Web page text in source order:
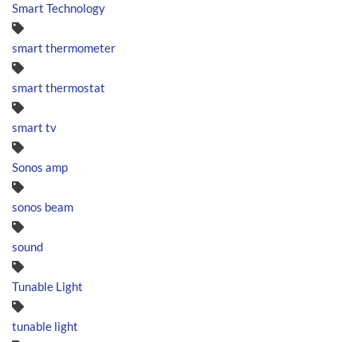
Smart Technology
smart thermometer
smart thermostat
smart tv
Sonos amp
sonos beam
sound
Tunable Light
tunable light